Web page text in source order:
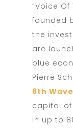
“Voice Of
founded
the
are
blue
Pierre
8th
capital of
in up to